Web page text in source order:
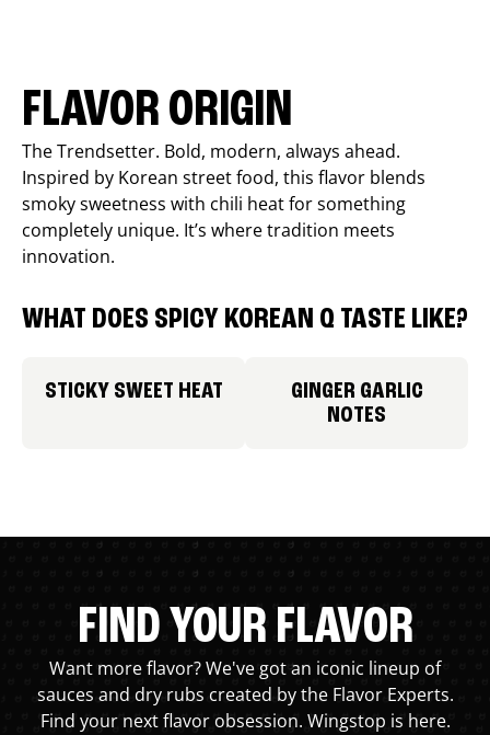
FLAVOR ORIGIN
The Trendsetter. Bold, modern, always ahead.
Inspired by Korean street food, this flavor blends
smoky sweetness with chili heat for something
completely unique. It’s where tradition meets
innovation.
WHAT DOES SPICY KOREAN Q TASTE LIKE?
STICKY SWEET HEAT
GINGER GARLIC
NOTES
FIND YOUR FLAVOR
Want more flavor? We've got an iconic lineup of
sauces and dry rubs created by the Flavor Experts.
Find your next flavor obsession. Wingstop is here.